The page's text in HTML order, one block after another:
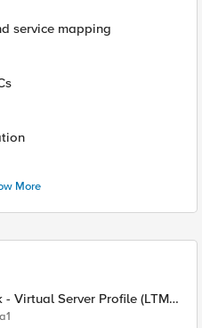
service mapping
More
Virtual Server Profile (LTM